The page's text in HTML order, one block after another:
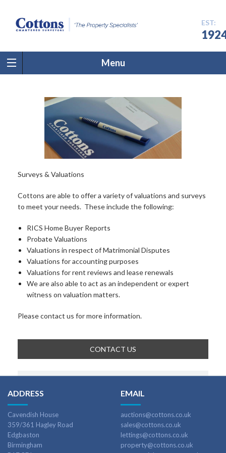
EST:
Menu
Surveys & Valuations
Cottons are able to offer a variety of valuations and surveys
to meet your needs. These include the following:
RICS Home Buyer Reports
Probate Valuations
Valuations in respect of Matrimonial Disputes
Valuations for accounting purposes
Valuations for rent reviews and lease renewals
We are also able to act as an independent or expert
witness on valuation matters.
Please contact us for more information.
CONTACT US
ADDRESS
Cavendish House
359/361 Hagley Road
Edgbaston
Birmingham
EMAIL
auctions@cottons.co.uk
sales@cottons.co.uk
lettings@cottons.co.uk
property@cottons.co.uk